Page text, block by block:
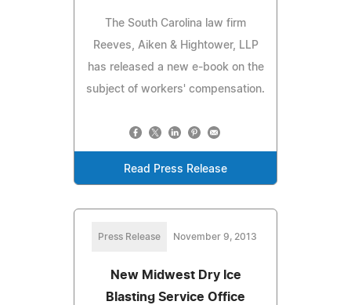
The South Carolina law firm
Reeves, Aiken & Hightower, LLP
has released a new e-book on the
subject of workers' compensation.
Read Press Release
Press Release November 9, 2013
New Midwest Dry Ice
Blasting Service Office